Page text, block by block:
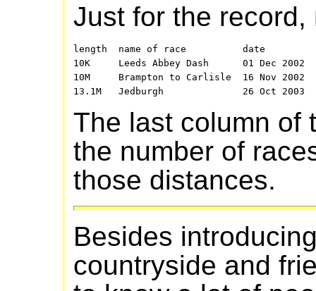
Just for the record,
length  name of race          date
10K     Leeds Abbey Dash      01 Dec 2002
10M     Brampton to Carlisle  16 Nov 2002
The last column of
the number of
those distances.
Besides
countryside and